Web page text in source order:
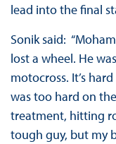
lead into the final
Sonik said:
lost a wheel. He
motocross. It’s
was too hard on
treatment, hitting
tough guy, but my